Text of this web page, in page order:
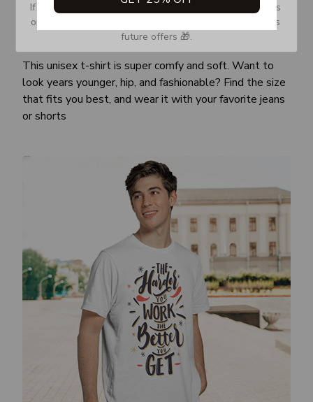
This unisex t-shirt is super comfy and soft. Want to
look years younger, hip, and fashionable? Find the size
that fits you best, and wear it with your favorite jeans
or shorts
If you don’t see our email, please check your Promotions
or Spam tab and move it to your Inbox so you don’t miss
future offers 🎁.